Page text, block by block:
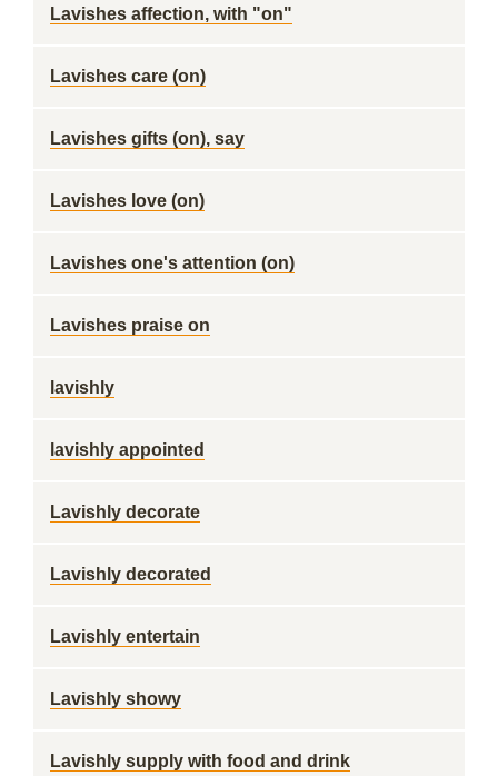
Lavishes affection, with "on"
Lavishes care (on)
Lavishes gifts (on), say
Lavishes love (on)
Lavishes one's attention (on)
Lavishes praise on
lavishly
lavishly appointed
Lavishly decorate
Lavishly decorated
Lavishly entertain
Lavishly showy
Lavishly supply with food and drink